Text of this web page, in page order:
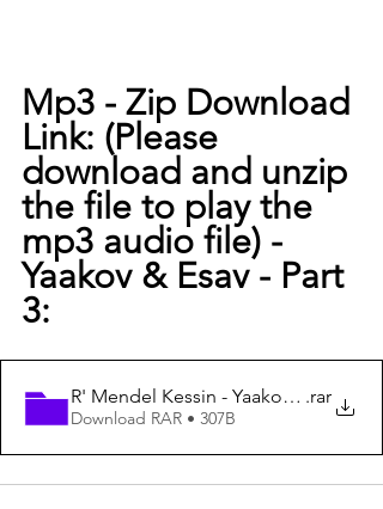
Mp3 - Zip Download
Link: (Please
download and unzip
the file to play the
mp3 audio file) -
Yaakov & Esav - Part
3:
R' Mendel Kessin - Yaakov & Eisav -
.rar
Download RAR • 307B